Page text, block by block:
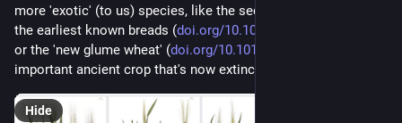
more 'exotic' (to us) species, like the sedge tubers mixed into
the earliest known breads (doi.org/10.1073/pnas.180107111
or the 'new glume wheat' (doi.org/10.1016/j.jas.2020.105
important ancient crop that's now extinct.
Hide